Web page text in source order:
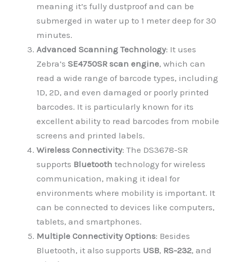
meaning it’s fully dustproof and can be
submerged in water up to 1 meter deep for 30
minutes.
Advanced Scanning Technology: It uses
Zebra’s SE4750SR scan engine, which can
read a wide range of barcode types, including
1D, 2D, and even damaged or poorly printed
barcodes. It is particularly known for its
excellent ability to read barcodes from mobile
screens and printed labels.
Wireless Connectivity: The DS3678-SR
supports Bluetooth technology for wireless
communication, making it ideal for
environments where mobility is important. It
can be connected to devices like computers,
tablets, and smartphones.
Multiple Connectivity Options: Besides
Bluetooth, it also supports USB, RS-232, and